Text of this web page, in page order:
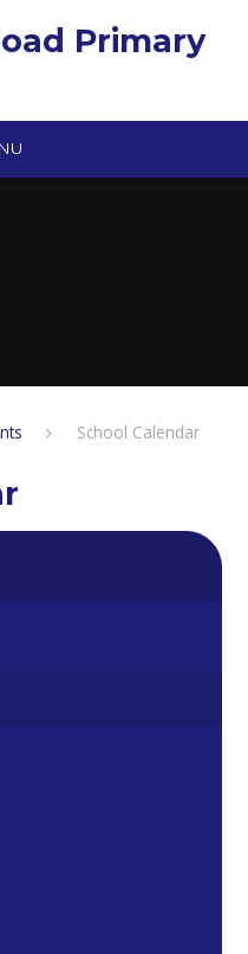
Primary
School Calendar